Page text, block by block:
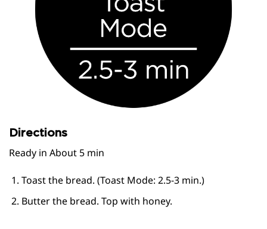
Directions
Ready in About 5 min
Toast the bread. (Toast Mode: 2.5-3 min.)
Butter the bread. Top with honey.